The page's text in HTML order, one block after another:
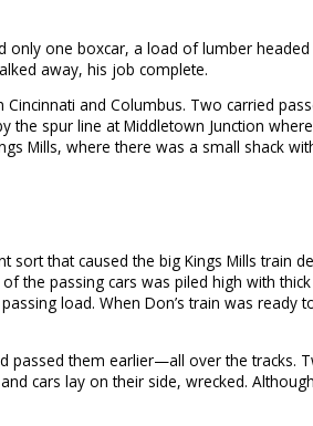
one boxcar, a load of lumber
away, his job complete.
and Columbus. Two carried
spur line at Middletown Junction
Mills, where there was a small shack
that caused the big Kings Mills train
the passing cars was piled high with
load. When Don’s train was
them earlier—all over the tracks.
cars lay on their side, wrecked.